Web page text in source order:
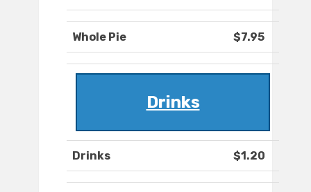
Whole Pie $7.95
Drinks
Drinks $1.20